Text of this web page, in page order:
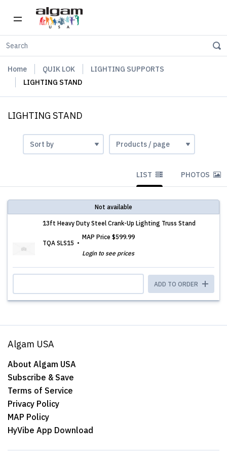
Home QUIK LOK
LIGHTING SUPPORTS
LIGHTING STAND
LIGHTING STAND
LIST PHOTOS
Not available
13ft Heavy Duty Steel Crank-Up Lighting Truss Stand
TQA SLS15
MAP Price $599.99
Login to see prices
ADD TO ORDER
Algam USA
About Algam USA
Subscribe & Save
Terms of Service
Privacy Policy
MAP Policy
HyVibe App Download